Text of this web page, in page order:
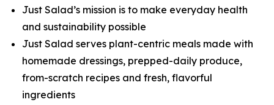
Just Salad’s mission is to make everyday health
and sustainability possible
Just Salad serves plant-centric meals made with
homemade dressings, prepped-daily produce,
from-scratch recipes and fresh, flavorful
ingredients